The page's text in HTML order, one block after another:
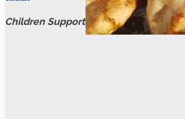
Children Support Relief(206) 909-9572